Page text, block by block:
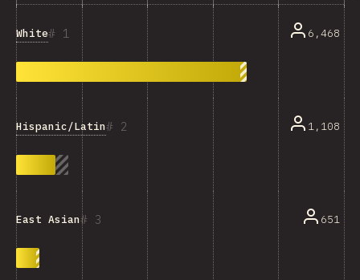
1
White 6,468
2
Hispanic/Latin 1,108
3
East Asian 651